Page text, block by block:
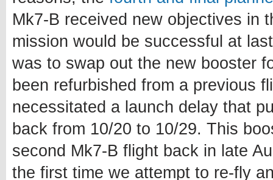
Mk7-B received new objectives in
mission would be successful at
was to swap out the new booster
been refurbished from a previous
necessitated a launch delay that
back from 10/20 to 10/29. This
second Mk7-B flight back in late
the first time we attempt to re-fly